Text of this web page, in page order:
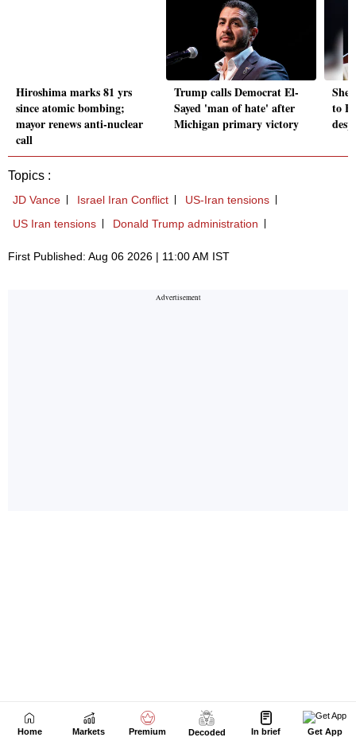
Home Markets Premium Decoded In brief Get App